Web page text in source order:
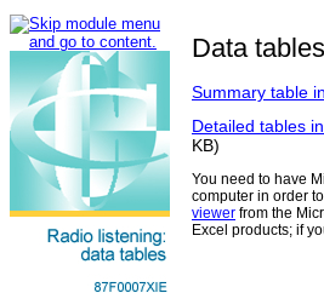
Data tables
Summary table
Detailed tables
KB)
You need to have
computer in order
viewer from the
Excel products; if